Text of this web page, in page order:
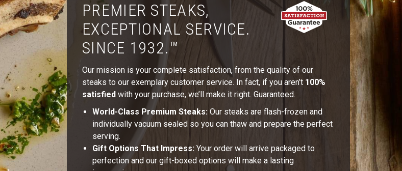
PREMIER STEAKS,
EXCEPTIONAL SERVICE.
SINCE 1932.™
Our mission is your complete satisfaction, from the quality of our
steaks to our exemplary customer service. In fact, if you aren’t 100%
satisfied with your purchase, we’ll make it right. Guaranteed.
World-Class Premium Steaks: Our steaks are flash-frozen and
individually vacuum sealed so you can thaw and prepare the perfect
serving.
Gift Options That Impress: Your order will arrive packaged to
perfection and our gift-boxed options will make a lasting